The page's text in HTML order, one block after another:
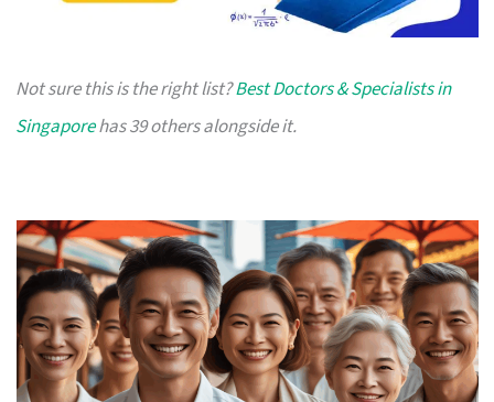
Not sure this is the right list?Best Doctors & Specialists in
Singaporehas 39 others alongside it.